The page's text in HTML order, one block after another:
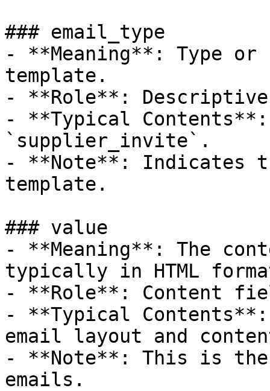
### email_type
- **Meaning**: Type
template.
- **Role**:
- **Typical
`supplier_invite`.
- **Note**: Indicates
template.
### value
- **Meaning**: The
typically in HTML
- **Role**: Content
- **Typical
email layout and
- **Note**: This is the
emails.